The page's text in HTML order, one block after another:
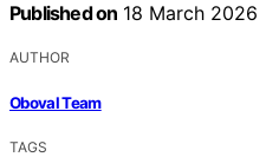
Published on 18 March 2026
AUTHOR
Oboval Team
TAGS